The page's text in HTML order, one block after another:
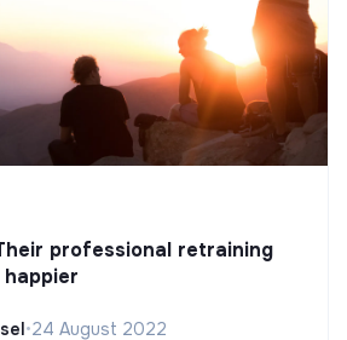
professional retraining
•24 August 2022